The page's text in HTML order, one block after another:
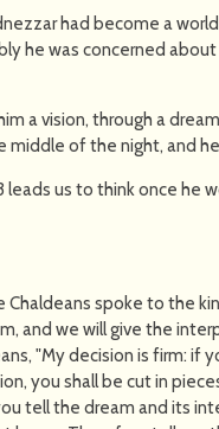
had become a
he was concerned
a vision, through a
middle of the night, and
us to think once he
Chaldeans spoke to the
and we will give the
"My decision is firm: if
you shall be cut in
tell the dream and its